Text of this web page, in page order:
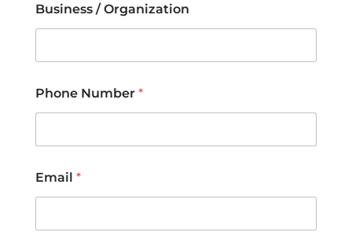
Business / Organization
Phone Number *
Email *